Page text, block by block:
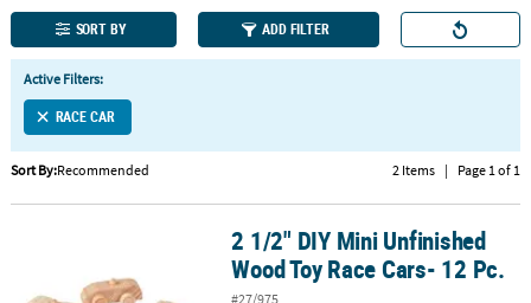
QUICK
LINKS
CUSTOMER
SERVICE
ABOUT
SORT BY ADD FILTER
Active Filters:
RACE CAR
Sort By:Recommended 2 Items | Page 1 of 1
2 1/2" DIY Mini Unfinished Wood Toy Race Cars- 12 Pc.
2 1/2" DIY Mini Unfinished
Wood Toy Race Cars- 12 Pc.
#27/975